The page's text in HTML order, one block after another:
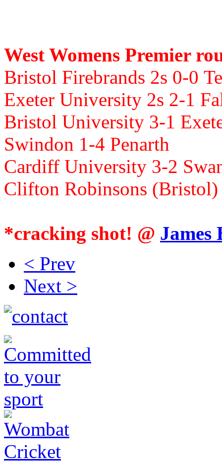
West Womens Premier
Bristol Firebrands 2s 0-0
Exeter University 2s 2-1
Bristol University 3-1
Swindon 1-4 Penarth
Cardiff University 3-2
Clifton Robinsons (Bristol)
*cracking shot! @ James
< Prev
Next >